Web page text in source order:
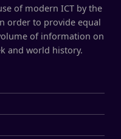
of modern ICT by the
order to provide equal
of information on
and world history.